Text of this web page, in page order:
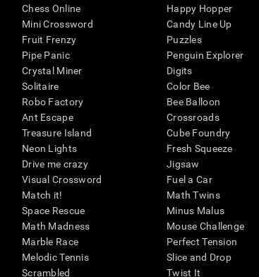
Chess Online
Mini Crossword
Fruit Frenzy
Pipe Panic
Crystal Miner
Solitaire
Robo Factory
Ant Escape
Treasure Island
Neon Lights
Drive me crazy
Visual Crossword
Match it!
Space Rescue
Math Madness
Marble Race
Melodic Tennis
Scrambled
Happy Hopper
Candy Line Up
Puzzles
Penguin Explorer
Digits
Color Bee
Bee Balloon
Crossroads
Cube Foundry
Fresh Squeeze
Jigsaw
Fuel a Car
Math Twins
Minus Malus
Mouse Challenge
Perfect Tension
Slice and Drop
Twist It